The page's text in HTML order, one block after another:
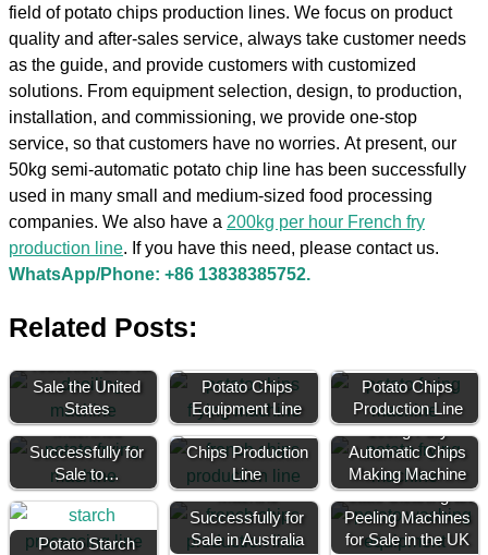
field of potato chips production lines. We focus on product
quality and after-sales service, always take customer needs
as the guide, and provide customers with customized
solutions. From equipment selection, design, to production,
installation, and commissioning, we provide one-stop
service, so that customers have no worries. At present, our
50kg semi-automatic potato chip line has been successfully
used in many small and medium-sized food processing
companies. We also have a 200kg per hour French fry
production line . If you have this need, please contact us.
WhatsApp/Phone: +86 13838385752.
Related Posts:
Production Line for
Sale the United
States
Potato Chips
Equipment Line
Potato Chips
Production Line
300kg Potato Chips
Machines
Successfully for
Sale to…
Chips Production
Line
100kg Fully
Automatic Chips
Making Machine
Potato Starch
50kg Potato Chip
Machine
Successfully for
Sale in Australia
Potato Cleaning and
Peeling Machines
for Sale in the UK